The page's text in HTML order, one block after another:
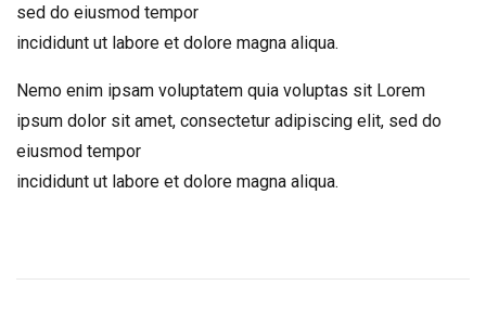
sed do eiusmod tempor
incididunt ut labore et dolore magna aliqua.
Nemo enim ipsam voluptatem quia voluptas sit Lorem
ipsum dolor sit amet, consectetur adipiscing elit, sed do
eiusmod tempor
incididunt ut labore et dolore magna aliqua.